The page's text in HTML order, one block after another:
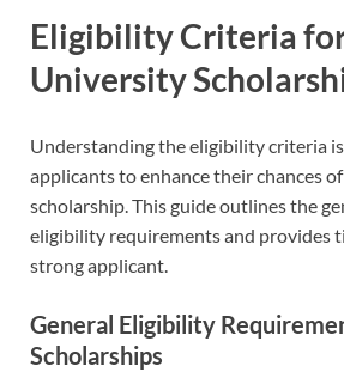
Eligibility Criteria
University
Understanding the eligibility criteria
applicants to enhance their chances
scholarship. This guide outlines the
eligibility requirements and provides
strong applicant.
General Eligibility
Scholarships